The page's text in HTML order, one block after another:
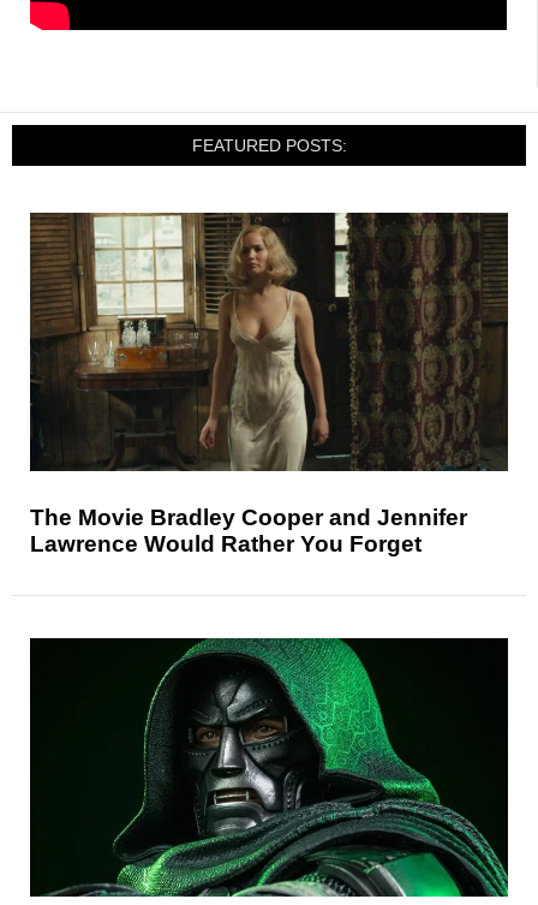
FEATURED POSTS:
The Movie Bradley Cooper and Jennifer
Lawrence Would Rather You Forget